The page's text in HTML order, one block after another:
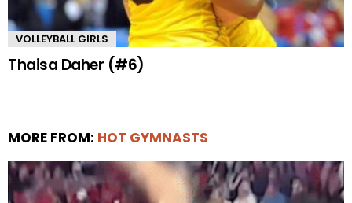
VOLLEYBALL GIRLS
Thaisa Daher (#6)
MORE FROM: HOT GYMNASTS